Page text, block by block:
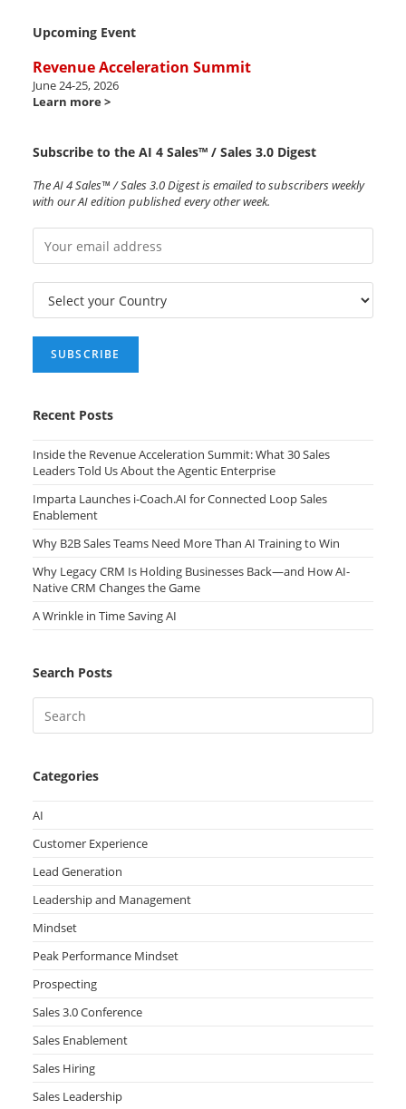
Upcoming Event
Revenue Acceleration Summit
June 24-25, 2026
Learn more >
Subscribe to the AI 4 Sales™ / Sales 3.0 Digest
The AI 4 Sales™ / Sales 3.0 Digest is emailed to subscribers weekly
with our AI edition published every other week.
Recent Posts
Inside the Revenue Acceleration Summit: What 30 Sales
Leaders Told Us About the Agentic Enterprise
Imparta Launches i-Coach.AI for Connected Loop Sales
Enablement
Why B2B Sales Teams Need More Than AI Training to Win
Why Legacy CRM Is Holding Businesses Back—and How AI-
Native CRM Changes the Game
A Wrinkle in Time Saving AI
Search Posts
Categories
AI
Customer Experience
Lead Generation
Leadership and Management
Mindset
Peak Performance Mindset
Prospecting
Sales 3.0 Conference
Sales Enablement
Sales Hiring
Sales Leadership